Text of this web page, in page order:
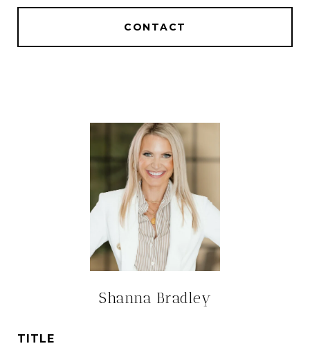
CONTACT
Shanna Bradley
TITLE